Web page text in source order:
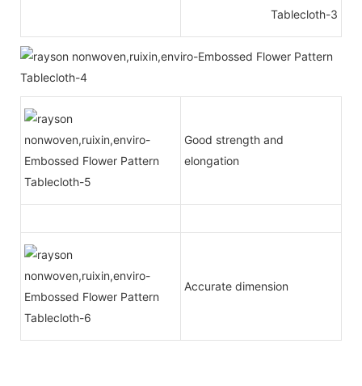
Good strength and
elongation
Accurate dimension